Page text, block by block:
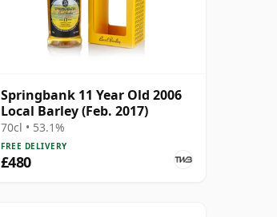
Springbank 11 Year Old 2006
Local Barley (Feb. 2017)
70cl • 53.1%
FREE DELIVERY
£480